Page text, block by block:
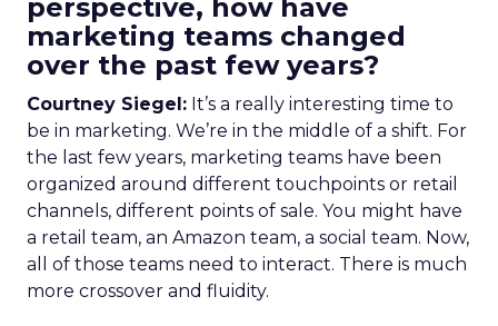
perspective, how have
marketing teams changed
over the past few years?
Courtney Siegel: It’s a really interesting time to
be in marketing. We’re in the middle of a shift. For
the last few years, marketing teams have been
organized around different touchpoints or retail
channels, different points of sale. You might have
a retail team, an Amazon team, a social team. Now,
all of those teams need to interact. There is much
more crossover and fluidity.